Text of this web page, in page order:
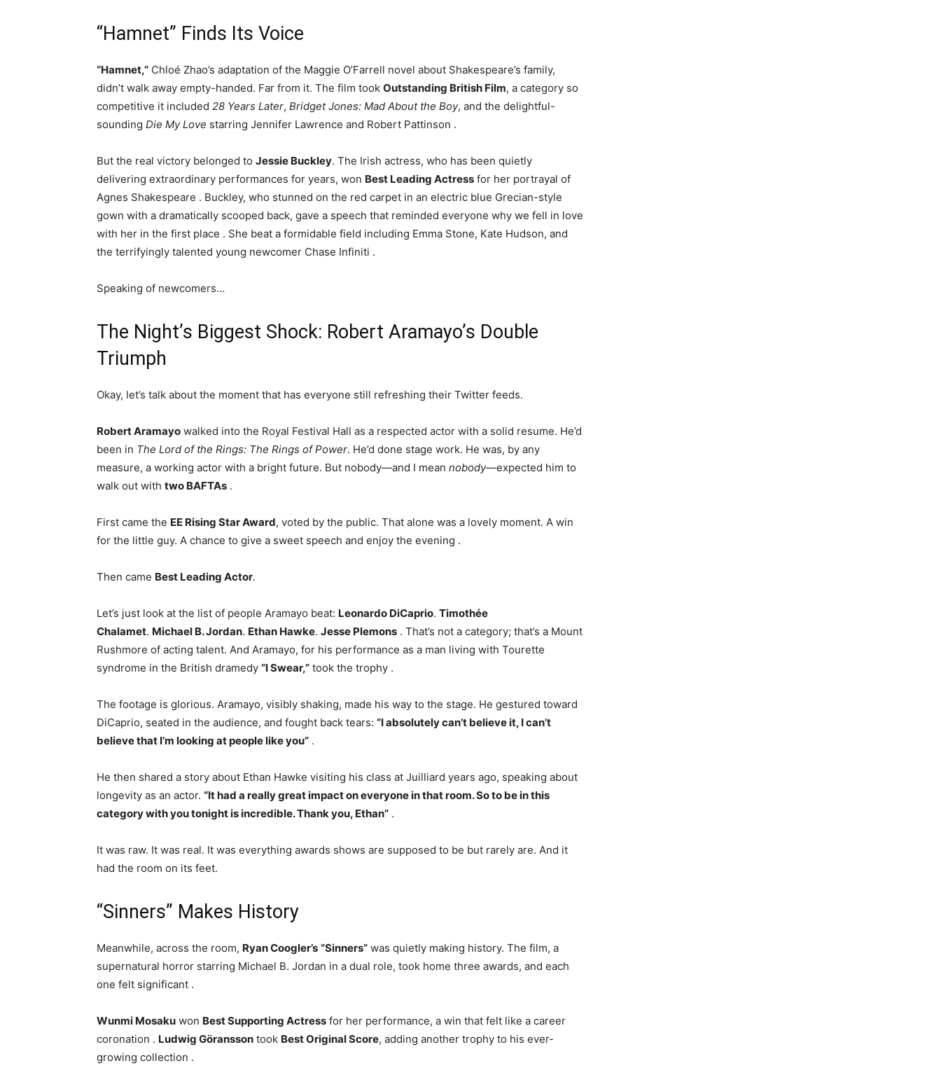
“Hamnet” Finds Its Voice
“Hamnet,” Chloé Zhao’s adaptation of the Maggie O’Farrell novel about Shakespeare’s family,
didn’t walk away empty-handed. Far from it. The film took Outstanding British Film, a category so
competitive it included 28 Years Later, Bridget Jones: Mad About the Boy, and the delightful-
sounding Die My Love starring Jennifer Lawrence and Robert Pattinson .
But the real victory belonged to Jessie Buckley. The Irish actress, who has been quietly
delivering extraordinary performances for years, won Best Leading Actress for her portrayal of
Agnes Shakespeare . Buckley, who stunned on the red carpet in an electric blue Grecian-style
gown with a dramatically scooped back, gave a speech that reminded everyone why we fell in love
with her in the first place . She beat a formidable field including Emma Stone, Kate Hudson, and
the terrifyingly talented young newcomer Chase Infiniti .
Speaking of newcomers…
The Night’s Biggest Shock: Robert Aramayo’s Double
Triumph
Okay, let’s talk about the moment that has everyone still refreshing their Twitter feeds.
Robert Aramayo walked into the Royal Festival Hall as a respected actor with a solid resume. He’d
been in The Lord of the Rings: The Rings of Power. He’d done stage work. He was, by any
measure, a working actor with a bright future. But nobody—and I mean nobody—expected him to
walk out with two BAFTAs .
First came the EE Rising Star Award, voted by the public. That alone was a lovely moment. A win
for the little guy. A chance to give a sweet speech and enjoy the evening .
Then came Best Leading Actor.
Let’s just look at the list of people Aramayo beat: Leonardo DiCaprio. Timothée
Chalamet. Michael B. Jordan. Ethan Hawke. Jesse Plemons . That’s not a category; that’s a Mount
Rushmore of acting talent. And Aramayo, for his performance as a man living with Tourette
syndrome in the British dramedy “I Swear,” took the trophy .
The footage is glorious. Aramayo, visibly shaking, made his way to the stage. He gestured toward
DiCaprio, seated in the audience, and fought back tears: “I absolutely can’t believe it, I can’t
believe that I’m looking at people like you” .
He then shared a story about Ethan Hawke visiting his class at Juilliard years ago, speaking about
longevity as an actor. “It had a really great impact on everyone in that room. So to be in this
category with you tonight is incredible. Thank you, Ethan” .
It was raw. It was real. It was everything awards shows are supposed to be but rarely are. And it
had the room on its feet.
“Sinners” Makes History
Meanwhile, across the room, Ryan Coogler’s “Sinners” was quietly making history. The film, a
supernatural horror starring Michael B. Jordan in a dual role, took home three awards, and each
one felt significant .
Wunmi Mosaku won Best Supporting Actress for her performance, a win that felt like a career
coronation . Ludwig Göransson took Best Original Score, adding another trophy to his ever-
growing collection .